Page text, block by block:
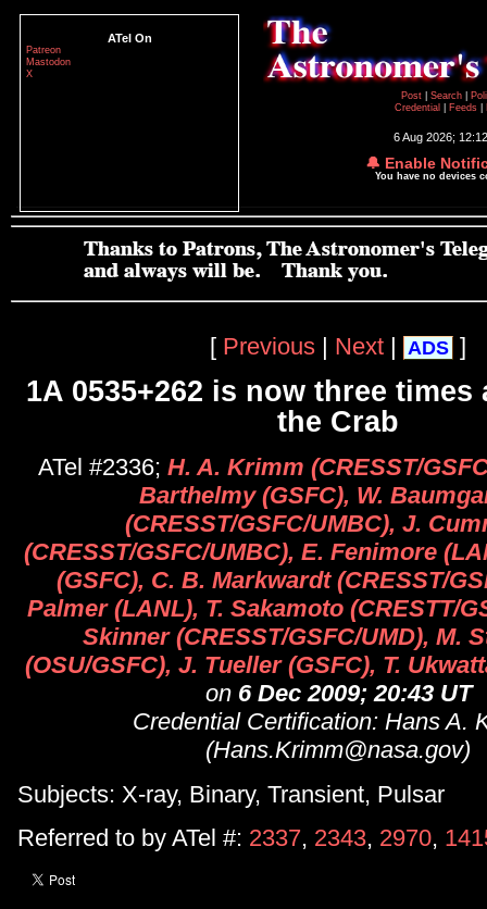
ATel On
Patreon
Mastodon
X
Post
Search
Credential
Feeds
6 Aug 2026;
🔔 Enable
You have no devices
[ Previous | Next | ADS ]
1A 0535+262 is now three
the Crab
ATel #2336; H. A. Krimm (CRESST/
Barthelmy (GSFC), W.
(CRESST/GSFC/UMBC), J.
(CRESST/GSFC/UMBC), E. Fenimore
(GSFC), C. B. Markwardt (CRESST/
Palmer (LANL), T. Sakamoto (CRESTT/
Skinner (CRESST/GSFC/UMD), M.
(OSU/GSFC), J. Tueller (GSFC), T.
on 6 Dec 2009; 20:43 UT
Credential Certification: Hans A.
(Hans.Krimm@nasa.gov)
Subjects: X-ray, Binary, Transient, Pulsar
Referred to by ATel #: 2337, 2343, 2970,